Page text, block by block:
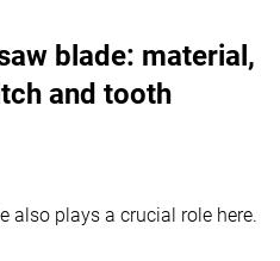
blade: material,
and tooth
also plays a crucial role here.